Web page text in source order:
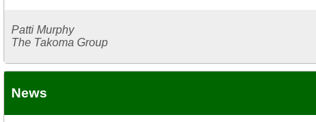
Patti Murphy
The Takoma Group
News